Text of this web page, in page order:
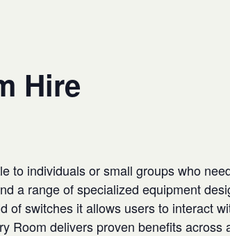
Hire
to individuals or small groups who
a range of specialized equipment
of switches it allows users to interact
Room delivers proven benefits